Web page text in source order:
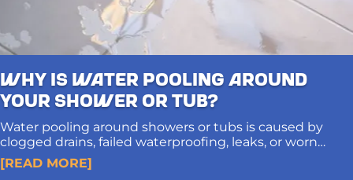
Why Is Water Pooling Around
Your Shower or Tub?
Water pooling around showers or tubs is caused by
clogged drains, failed waterproofing, leaks, or worn
caulking. Proper diagnosis and long-term solutions
protect subfloors and prevent structural damage.
[READ MORE]